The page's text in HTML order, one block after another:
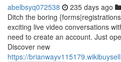
abelbsyq072538 235 days ago
Ditch the boring
exciting live video conversations
need to create an account. Just
Discover new
https://